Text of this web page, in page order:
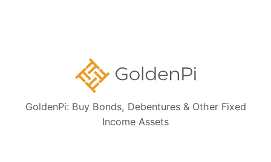
GoldenPi: Buy Bonds, Debentures & Other Fixed
Income Assets